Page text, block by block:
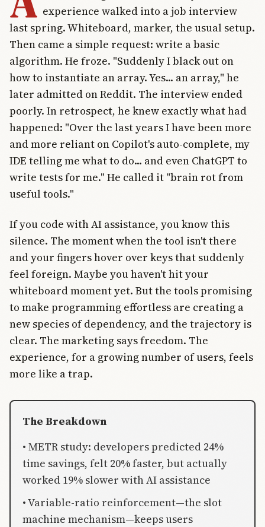
experience walked into a job interview
last spring. Whiteboard, marker, the usual setup.
Then came a simple request: write a basic
algorithm. He froze. "Suddenly I black out on
how to instantiate an array. Yes... an array," he
later admitted on Reddit. The interview ended
poorly. In retrospect, he knew exactly what had
happened: "Over the last years I have been more
and more reliant on Copilot's auto-complete, my
IDE telling me what to do... and even ChatGPT to
write tests for me." He called it "brain rot from
useful tools."
If you code with AI assistance, you know this
silence. The moment when the tool isn't there
and your fingers hover over keys that suddenly
feel foreign. Maybe you haven't hit your
whiteboard moment yet. But the tools promising
to make programming effortless are creating a
new species of dependency, and the trajectory is
clear. The marketing says freedom. The
experience, for a growing number of users, feels
more like a trap.
The Breakdown
• METR study: developers predicted 24%
time savings, felt 20% faster, but actually
worked 19% slower with AI assistance
• Variable-ratio reinforcement—the slot
machine mechanism—keeps users